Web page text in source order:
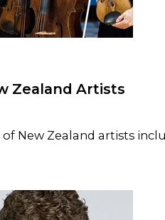
Zealand Artists
New Zealand artists